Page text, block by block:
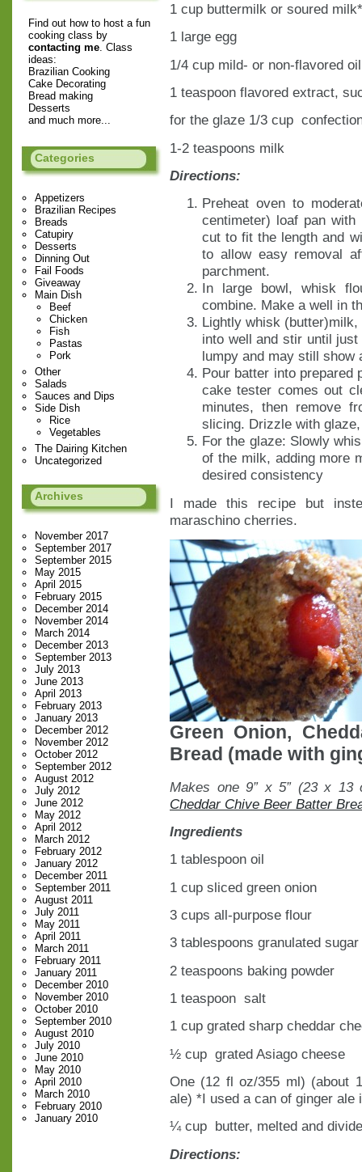
Find out how to host a fun
cooking class by
contacting me . Class
ideas:
Brazilian Cooking
Cake Decorating
Bread making
Desserts
and much more...
Categories
Appetizers
Brazilian Recipes
Breads
Catupiry
Desserts
Dinning Out
Fail Foods
Giveaway
Main Dish
Beef
Chicken
Fish
Pastas
Pork
Other
Salads
Sauces and Dips
Side Dish
Rice
Vegetables
The Dairing Kitchen
Uncategorized
Archives
November 2017
September 2017
September 2015
May 2015
April 2015
February 2015
December 2014
November 2014
March 2014
December 2013
September 2013
July 2013
June 2013
April 2013
February 2013
January 2013
December 2012
November 2012
October 2012
September 2012
August 2012
July 2012
June 2012
May 2012
April 2012
March 2012
February 2012
January 2012
December 2011
September 2011
August 2011
July 2011
May 2011
April 2011
March 2011
February 2011
January 2011
December 2010
November 2010
October 2010
September 2010
August 2010
July 2010
June 2010
May 2010
April 2010
March 2010
February 2010
January 2010
1 cup buttermilk or soured milk*
1 large egg
1/4 cup mild- or non-flavored
1 teaspoon flavored extract,
for the glaze 1/3 cup
1-2 teaspoons milk
Directions:
Preheat oven to
centimeter) loaf pan
cut to fit the length and
to allow easy removal
parchment.
In large bowl, whisk
combine. Make a well in
Lightly whisk
into well and stir until
lumpy and may still show
Pour batter into prepared
cake tester comes out
minutes, then remove
slicing. Drizzle with
For the glaze: Slowly
of the milk, adding more
desired consistency
I made this recipe but
maraschino cherries.
Green Onion,
Bread (made with
Makes one 9” x 5” (23 x 13
Cheddar Chive Beer Batter
Ingredients
1 tablespoon oil
1 cup sliced green onion
3 cups all-purpose flour
3 tablespoons granulated sugar
2 teaspoons baking powder
1 teaspoon salt
1 cup grated sharp cheddar
½ cup grated Asiago cheese
One (12 fl oz/355 ml) (about
ale) *I used a can of ginger ale
¼ cup butter, melted and
Directions: